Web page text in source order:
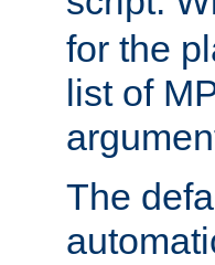
for the
list of
The